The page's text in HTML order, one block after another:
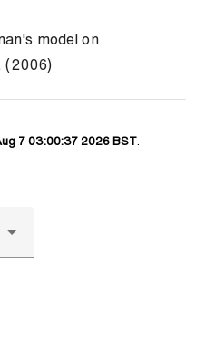
model on
(2006)
7 03:00:37 2026 BST